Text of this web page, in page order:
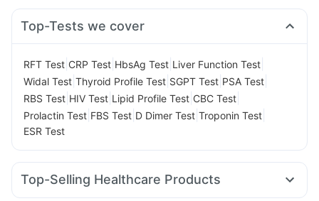
Top-Tests we cover
RFT Test CRP Test HbsAg Test Liver Function Test
Widal Test Thyroid Profile Test SGPT Test PSA Test
RBS Test HIV Test Lipid Profile Test CBC Test
Prolactin Test FBS Test D Dimer Test Troponin Test
ESR Test
Top-Selling Healthcare Products